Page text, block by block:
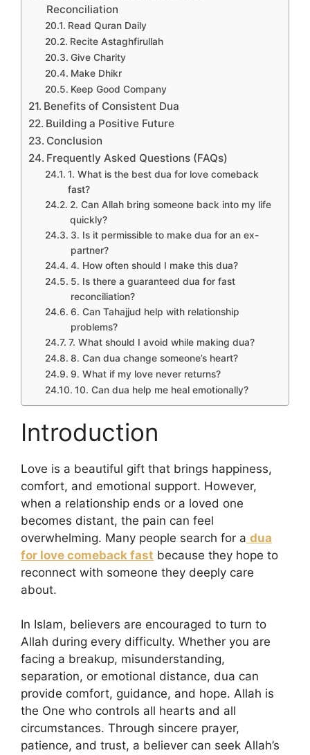
Reconciliation
Read Quran Daily
Recite Astaghfirullah
Give Charity
Make Dhikr
Keep Good Company
Benefits of Consistent Dua
Building a Positive Future
Conclusion
Frequently Asked Questions (FAQs)
1. What is the best dua for love comeback
fast?
2. Can Allah bring someone back into my life
quickly?
3. Is it permissible to make dua for an ex-
partner?
4. How often should I make this dua?
5. Is there a guaranteed dua for fast
reconciliation?
6. Can Tahajjud help with relationship
problems?
7. What should I avoid while making dua?
8. Can dua change someone’s heart?
9. What if my love never returns?
10. Can dua help me heal emotionally?
Introduction
Love is a beautiful gift that brings happiness,
comfort, and emotional support. However,
when a relationship ends or a loved one
becomes distant, the pain can feel
overwhelming. Many people search for a dua
for love comeback fast because they hope to
reconnect with someone they deeply care
about.
In Islam, believers are encouraged to turn to
Allah during every difficulty. Whether you are
facing a breakup, misunderstanding,
separation, or emotional distance, dua can
provide comfort, guidance, and hope. Allah is
the One who controls all hearts and all
circumstances. Through sincere prayer,
patience, and trust, a believer can seek Allah’s